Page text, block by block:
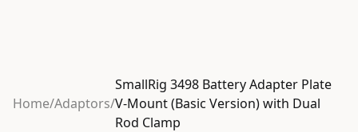
Home/Adaptors/
SmallRig 3498 Battery Adapter Plate
V-Mount (Basic Version) with Dual
Rod Clamp